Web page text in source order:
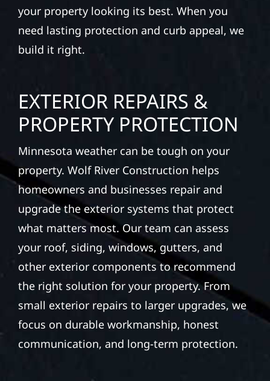
your property looking its best. When you
need lasting protection and curb appeal, we
build it right.
EXTERIOR REPAIRS &
PROPERTY PROTECTION
Minnesota weather can be tough on your
property. Wolf River Construction helps
homeowners and businesses repair and
upgrade the exterior systems that protect
what matters most. Our team can assess
your roof, siding, windows, gutters, and
other exterior components to recommend
the right solution for your property. From
small exterior repairs to larger upgrades, we
focus on durable workmanship, honest
communication, and long-term protection.